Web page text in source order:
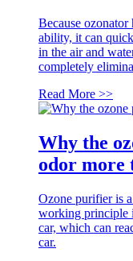
Because
ability, it can
in the air and
completely
Read More >>
Why the
odor more
Ozone purifier is
working principle
car, which can
car.